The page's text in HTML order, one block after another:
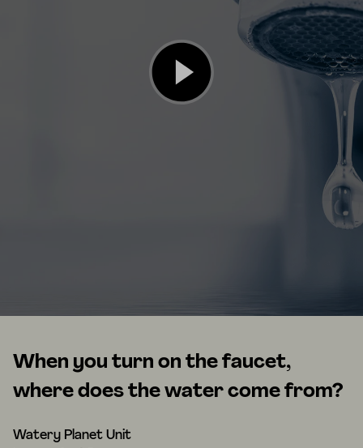
When you turn on the faucet,
where does the water come from?
Watery Planet Unit